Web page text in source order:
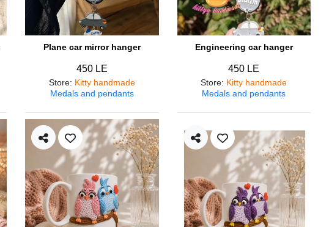
Plane car mirror hanger
450 LE
Store: Kitty handmade
Medals and pendants
Engineering car hanger
450 LE
Store: Kitty handmade
Medals and pendants